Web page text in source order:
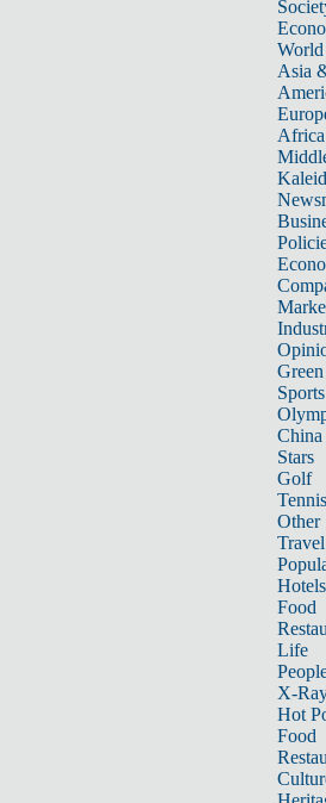
World
Asia
Africa
Sports
China
Stars
Golf
Tennis
Other
Travel
Hotels
Food
Life
X-
Hot
Food